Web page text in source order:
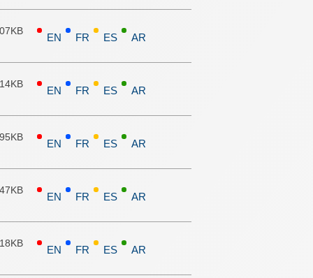
EN FR ES AR
EN FR ES AR
EN FR ES AR
EN FR ES AR
EN FR ES AR